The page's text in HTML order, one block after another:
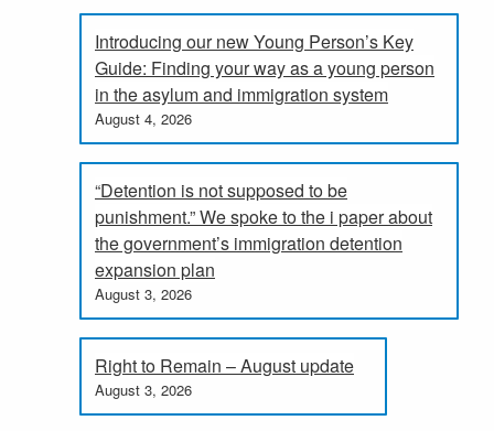
Introducing our new Young Person’s Key
Guide: Finding your way as a young person
in the asylum and immigration system
August 4, 2026
“Detention is not supposed to be
punishment.” We spoke to the i paper about
the government’s immigration detention
expansion plan
August 3, 2026
Right to Remain – August update
August 3, 2026